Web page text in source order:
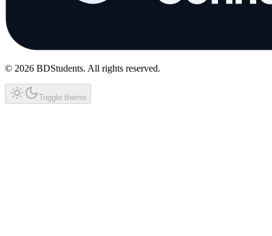
© 2026 BDStudents. All rights reserved.
Toggle theme